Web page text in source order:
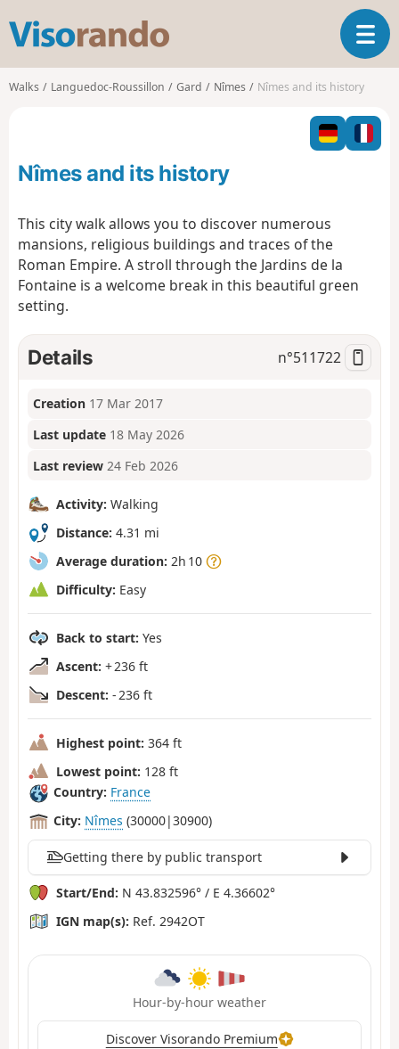
s
o
o
T
o
l
n
Walks Languedoc-Roussillon Gard Nîmes Nîmes and its history
Nîmes and its history
This city walk allows you to discover numerous
mansions, religious buildings and traces of the
Roman Empire. A stroll through the Jardins de la
Fontaine is a welcome break in this beautiful green
setting.
Details n°511722
Creation 17 Mar 2017
Last update 18 May 2026
Last review 24 Feb 2026
Activity: Walking
Distance: 4.31 mi
Average duration: 2h 10
Difficulty: Easy
Back to start: Yes
Ascent: + 236 ft
Descent: - 236 ft
Highest point: 364 ft
Lowest point: 128 ft
Country: France
City: Nîmes (30000|30900)
Getting there by public transport
Start/End: N 43.832596° / E 4.36602°
IGN map(s): Ref. 2942OT
Hour-by-hour weather
Discover Visorando Premium